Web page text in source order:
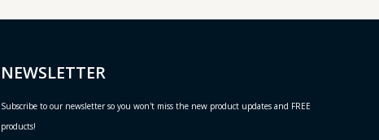
NEWSLETTER
Subscribe to our newsletter so you won't miss the new product updates and FREE
products!